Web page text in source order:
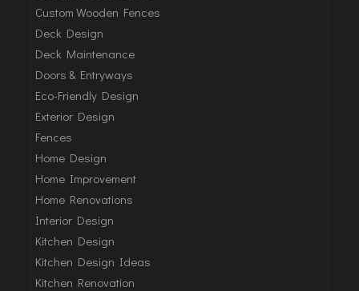
Custom Wooden Fences
Deck Design
Deck Maintenance
Doors & Entryways
Eco-Friendly Design
Exterior Design
Fences
Home Design
Home Improvement
Home Renovations
Interior Design
Kitchen Design
Kitchen Design Ideas
Kitchen Renovation